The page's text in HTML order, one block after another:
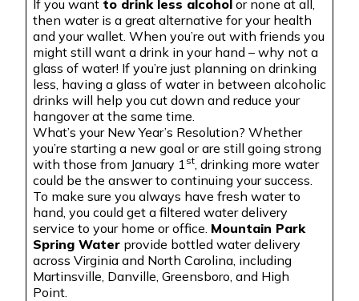
If you want to drink less alcohol or none at all,
then water is a great alternative for your health
and your wallet. When you’re out with friends you
might still want a drink in your hand – why not a
glass of water! If you’re just planning on drinking
less, having a glass of water in between alcoholic
drinks will help you cut down and reduce your
hangover at the same time.
What’s your New Year’s Resolution? Whether
you’re starting a new goal or are still going strong
with those from January 1 st , drinking more water
could be the answer to continuing your success
To make sure you always have fresh water to
hand, you could get a filtered water delivery
service to your home or office. Mountain Park
Spring Water provide bottled water delivery
across Virginia and North Carolina, including
Martinsville, Danville, Greensboro, and High
Point.